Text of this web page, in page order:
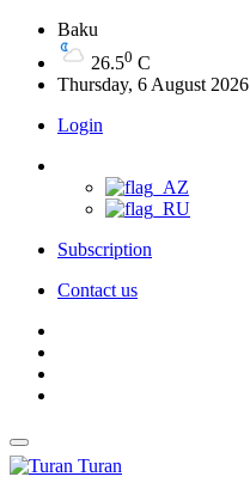
Baku
26.50 C
Thursday, 6 August 2026
Login
Subscription
Contact us
Turan